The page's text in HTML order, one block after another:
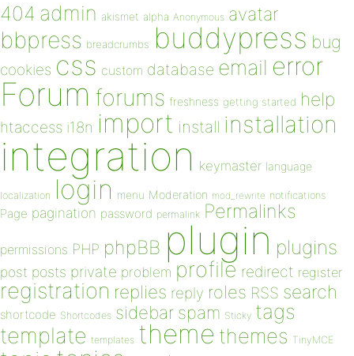
404 admin akismet alpha Anonymous avatar
bbpress breadcrumbs buddypress bug
cookies css custom database email error
Forum forums freshness getting started help
htaccess i18n import install installation
integration keymaster language
localization login menu Moderation mod_rewrite notifications
Page pagination password permalink Permalinks
permissions PHP phpBB plugin plugins
post posts private problem profile redirect register
registration replies reply roles RSS search
shortcode Shortcodes sidebar spam Sticky tags
template templates theme themes TinyMCE